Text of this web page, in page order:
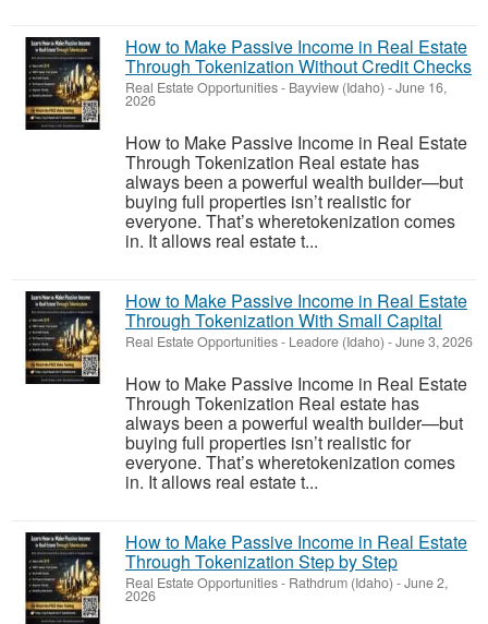
How to Make Passive Income in Real Estate
Through Tokenization Without Credit Checks
Real Estate Opportunities- Bayview (Idaho) -June 16,
2026
How to Make Passive Income in Real Estate
Through Tokenization Real estate has
always been a powerful wealth builder—but
buying full properties isn’t realistic for
everyone. That’s wheretokenization comes
in. It allows real estate t...
How to Make Passive Income in Real Estate
Through Tokenization With Small Capital
Real Estate Opportunities- Leadore (Idaho) -June 3, 2026
How to Make Passive Income in Real Estate
Through Tokenization Real estate has
always been a powerful wealth builder—but
buying full properties isn’t realistic for
everyone. That’s wheretokenization comes
in. It allows real estate t...
How to Make Passive Income in Real Estate
Through Tokenization Step by Step
Real Estate Opportunities- Rathdrum (Idaho) -June 2,
2026